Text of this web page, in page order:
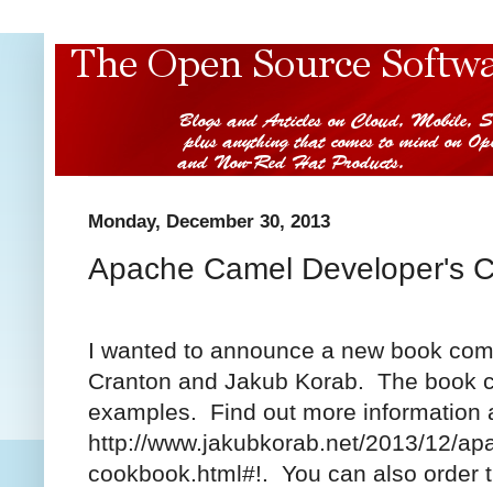
Monday, December 30, 2013
Apache Camel Developer's
I wanted to announce a new book
Cranton and Jakub Korab. The book
examples. Find out more information
http://www.jakubkorab.net/2013/12/
cookbook.html#!. You can also order